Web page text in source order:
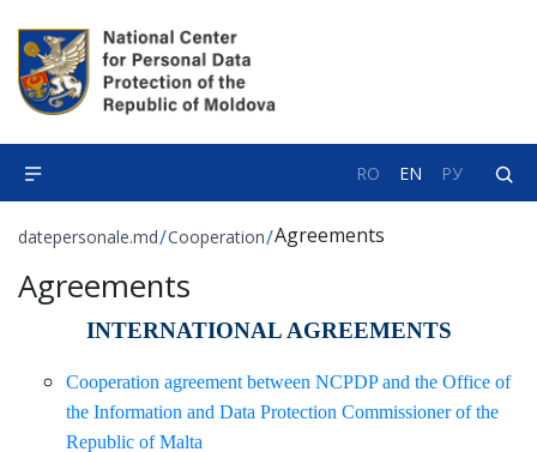
RO EN РУ
datepersonale.md/Cooperation/Agreements
Agreements
INTERNATIONAL AGREEMENTS
Cooperation agreement between NCPDP and the Office of
the Information and Data Protection Commissioner of the
Republic of Malta